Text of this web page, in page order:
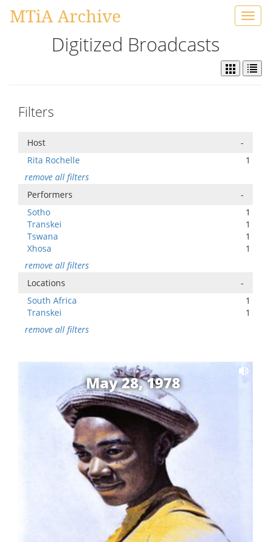
MTiA Archive
Digitized Broadcasts
Filters
Host
-
Rita Rochelle
1
remove all filters
Performers
-
Sotho
1
Transkei
1
Tswana
1
Xhosa
1
remove all filters
Locations
-
South Africa
1
Transkei
1
remove all filters
May 28, 1978